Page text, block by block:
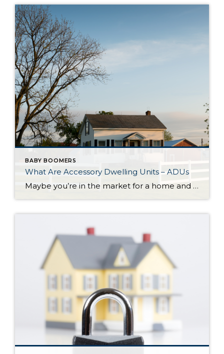
BABY BOOMERS
What Are Accessory Dwelling Units – ADUs
Maybe you’re in the market for a home and are having a hard time finding the right one that fits your budget. Or perhaps you’re already a homeowner in need of extra income or a place for loved ones. Whether as a potential homebuyer or a homeowner with changing needs, accessory dwelling units, or ADUs […]